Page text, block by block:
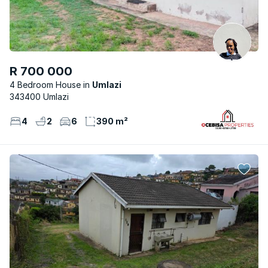
R 700 000
4 Bedroom House
Umlazi
343400 Umlazi
4 2 6 390 m²